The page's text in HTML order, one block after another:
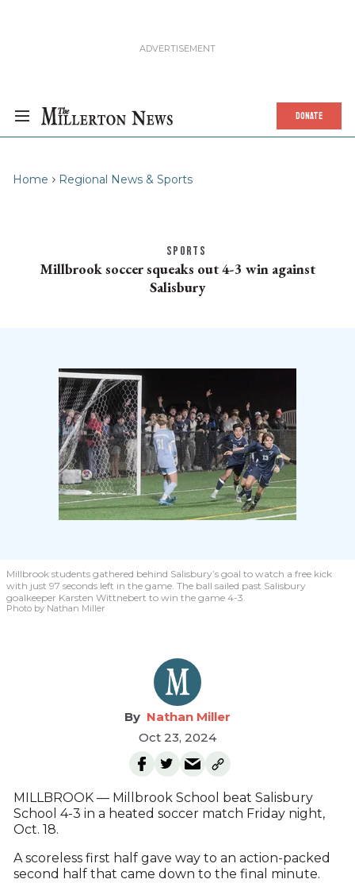
DONATE
Home Regional News & Sports
SPORTS
Millbrook soccer squeaks out 4-3 win against
Salisbury
Millbrook students gathered behind Salisbury’s goal to watch a free kick
with just 97 seconds left in the game. The ball sailed past Salisbury
goalkeeper Karsten Wittnebert to win the game 4-3.
Photo by Nathan Miller
Nathan Miller
Oct 23, 2024
MILLBROOK — Millbrook School beat Salisbury
School 4-3 in a heated soccer match Friday night,
Oct. 18.
A scoreless first half gave way to an action-packed
second half that came down to the final minute.